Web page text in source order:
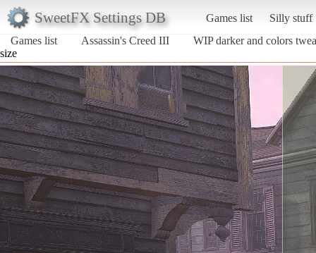
SweetFX Settings DB Games list
Silly stuff
Games list
Assassin's Creed III
WIP darker and colors
size